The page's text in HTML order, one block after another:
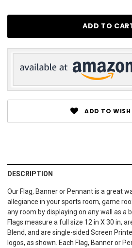
ADD TO WISH
DESCRIPTION
Our Flag, Banner or Pennant is a great
allegiance in your sports room, game
any room by displaying on any wall as a
Flags measure a full size 12 in X 30 in,
Blend, and are single-sided Screen
logos, as shown. Each Flag, Banner or